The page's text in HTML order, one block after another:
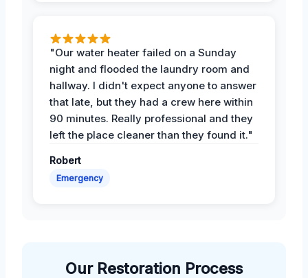
"Our water heater failed on a Sunday
night and flooded the laundry room and
hallway. I didn't expect anyone to answer
that late, but they had a crew here within
90 minutes. Really professional and they
left the place cleaner than they found it."
Robert
Emergency
Our Restoration Process